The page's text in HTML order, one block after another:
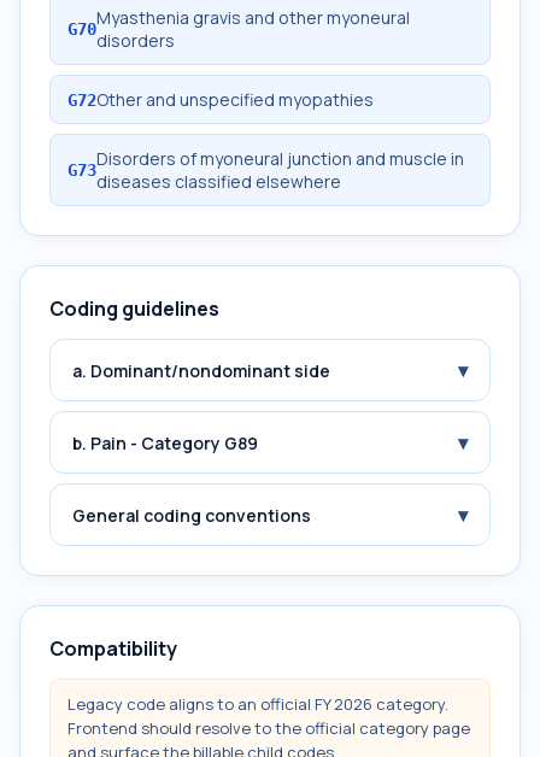
G70Myasthenia gravis and other myoneural
disorders
G72Other and unspecified myopathies
G73Disorders of myoneural junction and muscle in
diseases classified elsewhere
Coding guidelines
a. Dominant/nondominant side ▾
b. Pain - Category G89 ▾
General coding conventions ▾
Compatibility
Legacy code aligns to an official FY 2026 category.
Frontend should resolve to the official category page
and surface the billable child codes.